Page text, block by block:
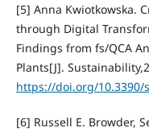
[5] Anna Kwiotkowska.
through Digital
Findings from fs/QCA
Plants[J].
https://doi.org/10.3390/
[6] Russell E. Browder,